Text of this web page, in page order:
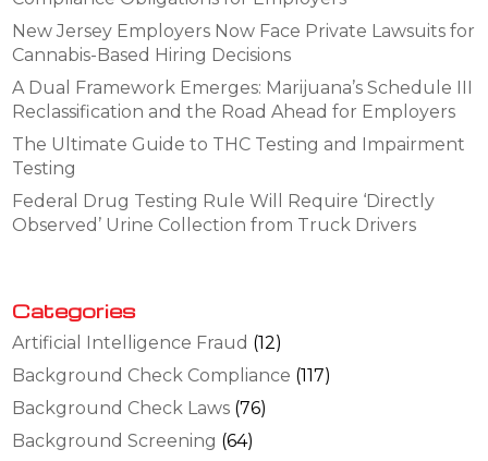
New Jersey Employers Now Face Private Lawsuits for
Cannabis-Based Hiring Decisions
A Dual Framework Emerges: Marijuana’s Schedule III
Reclassification and the Road Ahead for Employers
The Ultimate Guide to THC Testing and Impairment
Testing
Federal Drug Testing Rule Will Require ‘Directly
Observed’ Urine Collection from Truck Drivers
Categories
Artificial Intelligence Fraud (12)
Background Check Compliance (117)
Background Check Laws (76)
Background Screening (64)